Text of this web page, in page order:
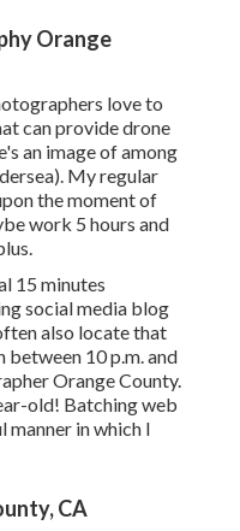
Orange
love to
can provide drone
an image of among
My regular
the moment of
work 5 hours and
15 minutes
social media blog
also locate that
between 10 p.m. and
Orange County.
old! Batching web
in which I
CA